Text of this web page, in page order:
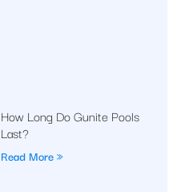
How Long Do Gunite Pools
Last?
Read More »